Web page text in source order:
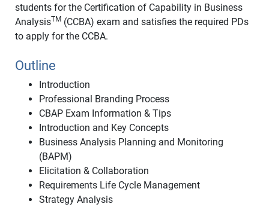
students for the Certification of Capability in Business
AnalysisTM (CCBA) exam and satisfies the required PDs
to apply for the CCBA.
Outline
Introduction
Professional Branding Process
CBAP Exam Information & Tips
Introduction and Key Concepts
Business Analysis Planning and Monitoring
(BAPM)
Elicitation & Collaboration
Requirements Life Cycle Management
Strategy Analysis